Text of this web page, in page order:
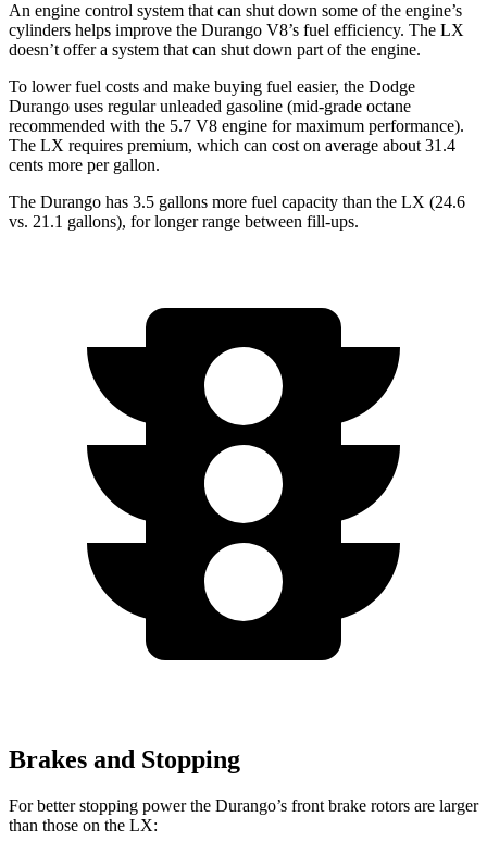
An engine control system that can shut down some of the engine’s
cylinders helps improve the Durango V8’s fuel efficiency. The LX
doesn’t offer a system that can shut down part of the engine.
To lower fuel costs and make buying fuel easier, the Dodge
Durango uses regular unleaded gasoline (mid-grade octane
recommended with the 5.7 V8 engine for maximum performance).
The LX requires premium, which can cost on average about 31.4
cents more per gallon.
The Durango has 3.5 gallons more fuel capacity than the LX (24.6
vs. 21.1 gallons), for longer range between fill-ups.
Brakes and Stopping
For better stopping power the Durango’s front brake rotors are larger
than those on the LX: